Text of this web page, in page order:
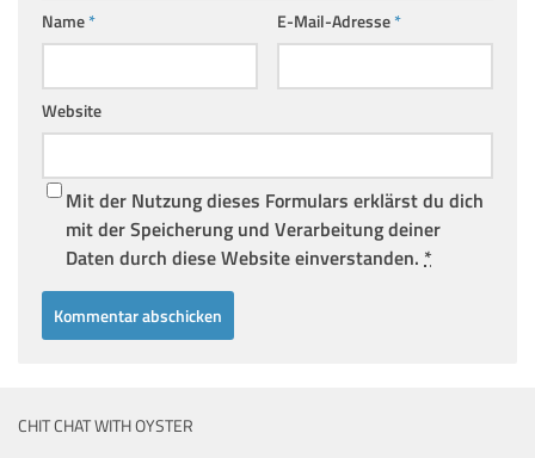
Name* E-Mail-Adresse*
Website
Mit der Nutzung dieses Formulars erklärst du dich
mit der Speicherung und Verarbeitung deiner
Daten durch diese Website einverstanden. *
CHIT CHAT WITH OYSTER